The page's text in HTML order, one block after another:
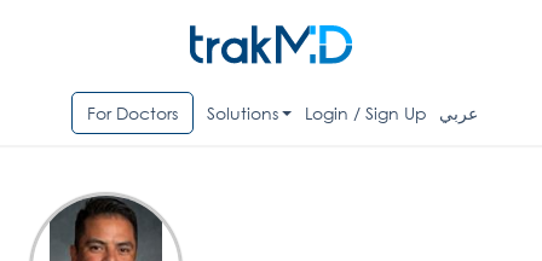
For Doctors Solutions Login / Sign Up عربي